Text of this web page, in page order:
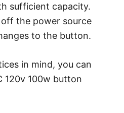
sufficient capacity.
the power source
to the button.
in mind, you can
120v 100w button